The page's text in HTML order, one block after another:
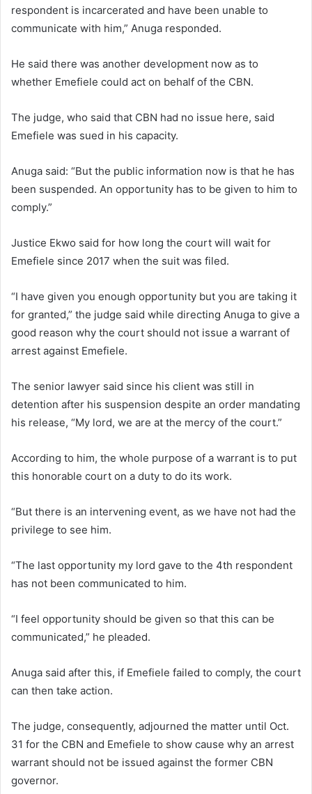
respondent is incarcerated and have been unable to
communicate with him,” Anuga responded.
He said there was another development now as to
whether Emefiele could act on behalf of the CBN.
The judge, who said that CBN had no issue here, said
Emefiele was sued in his capacity.
Anuga said: “But the public information now is that he has
been suspended. An opportunity has to be given to him to
comply.”
Justice Ekwo said for how long the court will wait for
Emefiele since 2017 when the suit was filed.
“I have given you enough opportunity but you are taking it
for granted,” the judge said while directing Anuga to give a
good reason why the court should not issue a warrant of
arrest against Emefiele.
The senior lawyer said since his client was still in
detention after his suspension despite an order mandating
his release, “My lord, we are at the mercy of the court.”
According to him, the whole purpose of a warrant is to put
this honorable court on a duty to do its work.
“But there is an intervening event, as we have not had the
privilege to see him.
“The last opportunity my lord gave to the 4th respondent
has not been communicated to him.
“I feel opportunity should be given so that this can be
communicated,” he pleaded.
Anuga said after this, if Emefiele failed to comply, the court
can then take action.
The judge, consequently, adjourned the matter until Oct.
31 for the CBN and Emefiele to show cause why an arrest
warrant should not be issued against the former CBN
governor.